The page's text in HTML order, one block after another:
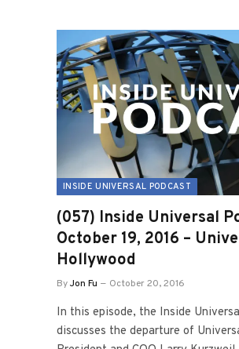
INSIDE UNIVERSAL PODCAST
(057) Inside Universal
October 19, 2016 –
Hollywood
ByJon Fu October 20, 2016
In this episode, the Inside
discusses the departure of